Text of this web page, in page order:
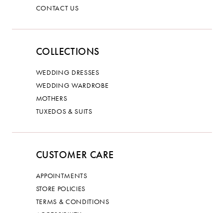
CONTACT US
COLLECTIONS
WEDDING DRESSES
WEDDING WARDROBE
MOTHERS
TUXEDOS & SUITS
CUSTOMER CARE
APPOINTMENTS
STORE POLICIES
TERMS & CONDITIONS